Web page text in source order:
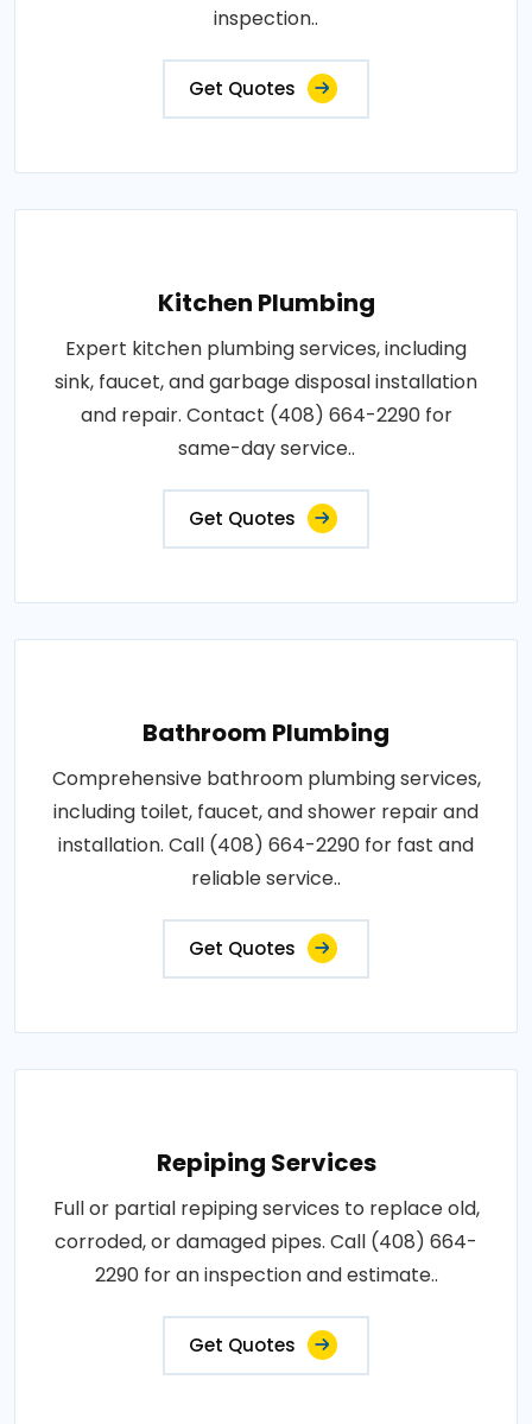
inspection..
Get Quotes
Kitchen Plumbing
Expert kitchen plumbing services, including
sink, faucet, and garbage disposal installation
and repair. Contact (408) 664-2290 for
same-day service..
Get Quotes
Bathroom Plumbing
Comprehensive bathroom plumbing services,
including toilet, faucet, and shower repair and
installation. Call (408) 664-2290 for fast and
reliable service..
Get Quotes
Repiping Services
Full or partial repiping services to replace old,
corroded, or damaged pipes. Call (408) 664-
2290 for an inspection and estimate..
Get Quotes